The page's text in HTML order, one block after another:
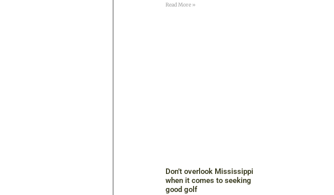
Read More »
Don’t overlook Mississippi
when it comes to seeking
good golf